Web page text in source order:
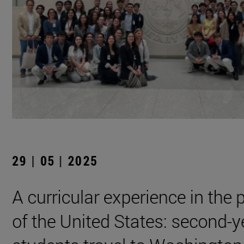
29 | 05 | 2025
A curricular experience in the
of the United States: second-